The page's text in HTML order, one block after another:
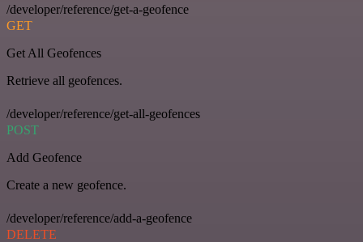
/developer/reference/get-a-geofence
GET
Get All Geofences
Retrieve all geofences.
/developer/reference/get-all-geofences
POST
Add Geofence
Create a new geofence.
/developer/reference/add-a-geofence
DELETE